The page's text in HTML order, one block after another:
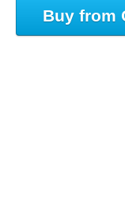
Buy from